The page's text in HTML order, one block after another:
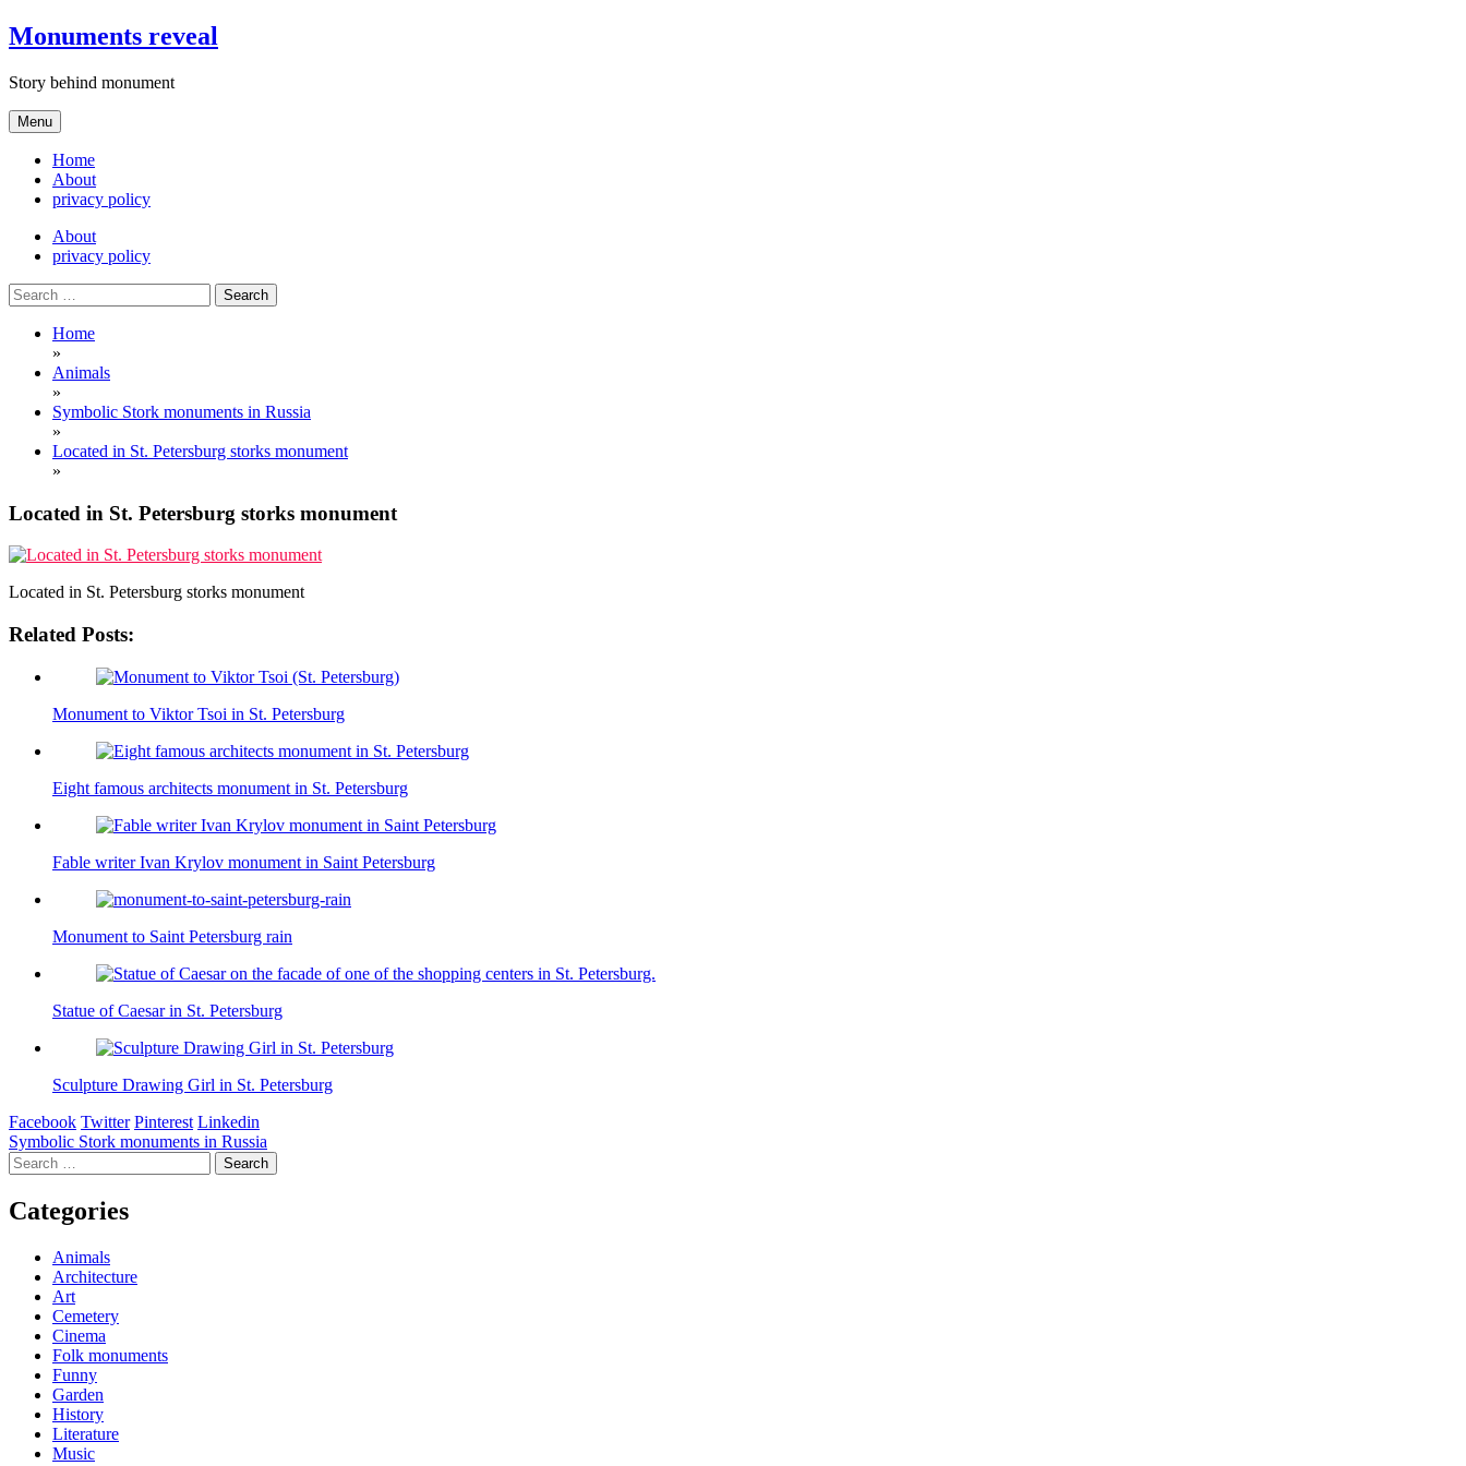
Skip
to
Monuments reveal
Story behind monument
Menu
Home
About
privacy policy
About
privacy policy
Search
for:
Home
»
Animals
»
Symbolic Stork monuments in Russia
»
Located in St. Petersburg storks monument
»
Located in St. Petersburg storks monument
Located in St. Petersburg storks monument
Related Posts:
Monument to Viktor Tsoi in St. Petersburg
Eight famous architects monument in St. Petersburg
Fable writer Ivan Krylov monument in Saint Petersburg
Monument to Saint Petersburg rain
Statue of Caesar in St. Petersburg
Sculpture Drawing Girl in St. Petersburg
Facebook Twitter Pinterest Linkedin
Post
navigation
Symbolic Stork monuments in Russia
Search
for:
Categories
Animals
Architecture
Art
Cemetery
Cinema
Folk monuments
Funny
Garden
History
Literature
Music